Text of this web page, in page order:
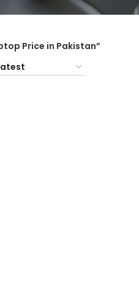
Price in Pakistan”